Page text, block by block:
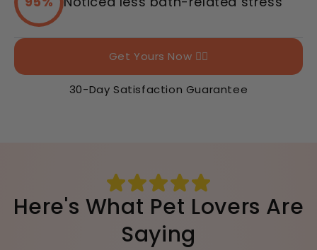
Get Yours Now 👉🏻
30-Day Satisfaction Guarantee
Here's What Pet Lovers Are
Saying